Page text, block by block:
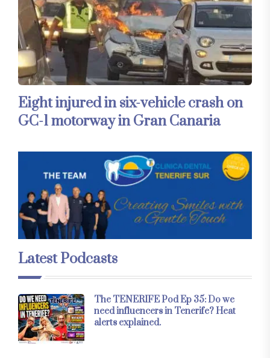
Eight injured in six-vehicle crash on
GC-1 motorway in Gran Canaria
Latest Podcasts
The TENERIFE Pod Ep 35: Do we
need influencers in Tenerife? Heat
alerts explained.